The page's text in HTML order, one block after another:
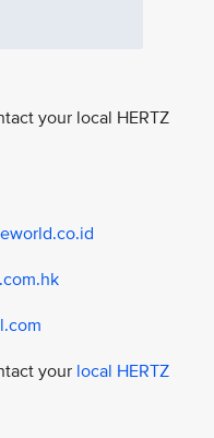
your local HERTZ
your local HERTZ